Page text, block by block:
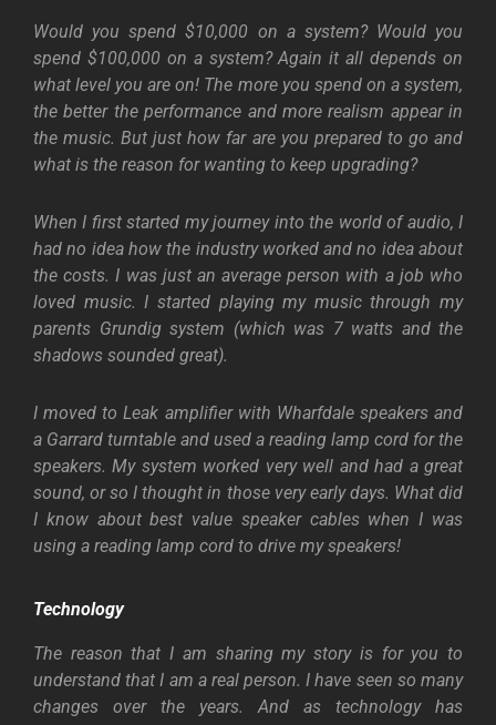
Would you spend $10,000 on a system? Would you
spend $100,000 on a system? Again it all depends on
what level you are on! The more you spend on a system,
the better the performance and more realism appear in
the music. But just how far are you prepared to go and
what is the reason for wanting to keep upgrading?
When I first started my journey into the world of audio, I
had no idea how the industry worked and no idea about
the costs. I was just an average person with a job who
loved music. I started playing my music through my
parents Grundig system (which was 7 watts and the
shadows sounded great).
I moved to Leak amplifier with Wharfdale speakers and
a Garrard turntable and used a reading lamp cord for the
speakers. My system worked very well and had a great
sound, or so I thought in those very early days. What did
I know about best value speaker cables when I was
using a reading lamp cord to drive my speakers!
Technology
The reason that I am sharing my story is for you to
understand that I am a real person. I have seen so many
changes over the years. And as technology has